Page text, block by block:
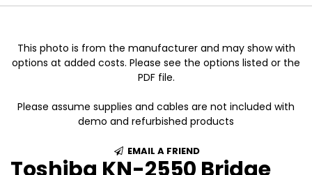
This photo is from the manufacturer and may show with
options at added costs. Please see the options listed or the
PDF file.
Please assume supplies and cables are not included with
demo and refurbished products
EMAIL A FRIEND